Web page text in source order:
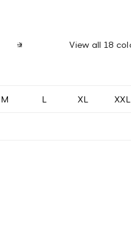
View all 18
M L XL XXL